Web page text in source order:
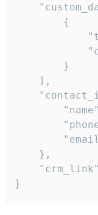
        {
        }
    ],
    },
}